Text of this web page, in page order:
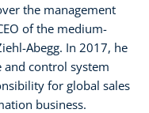
the management
of the medium-
Abegg. In 2017, he
and control system
for global sales
business.